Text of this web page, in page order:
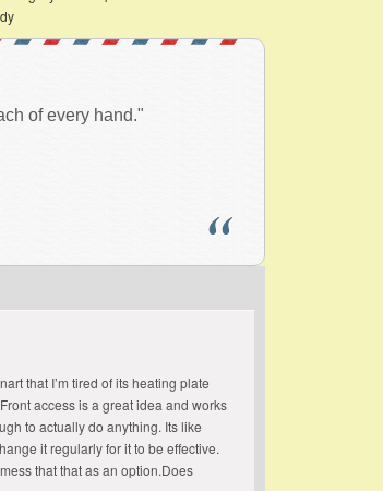
of every hand."
that I’m tired of its heating plate
access is a great idea and works
to actually do anything. Its like
it regularly for it to be effective.
that that as an option.Does